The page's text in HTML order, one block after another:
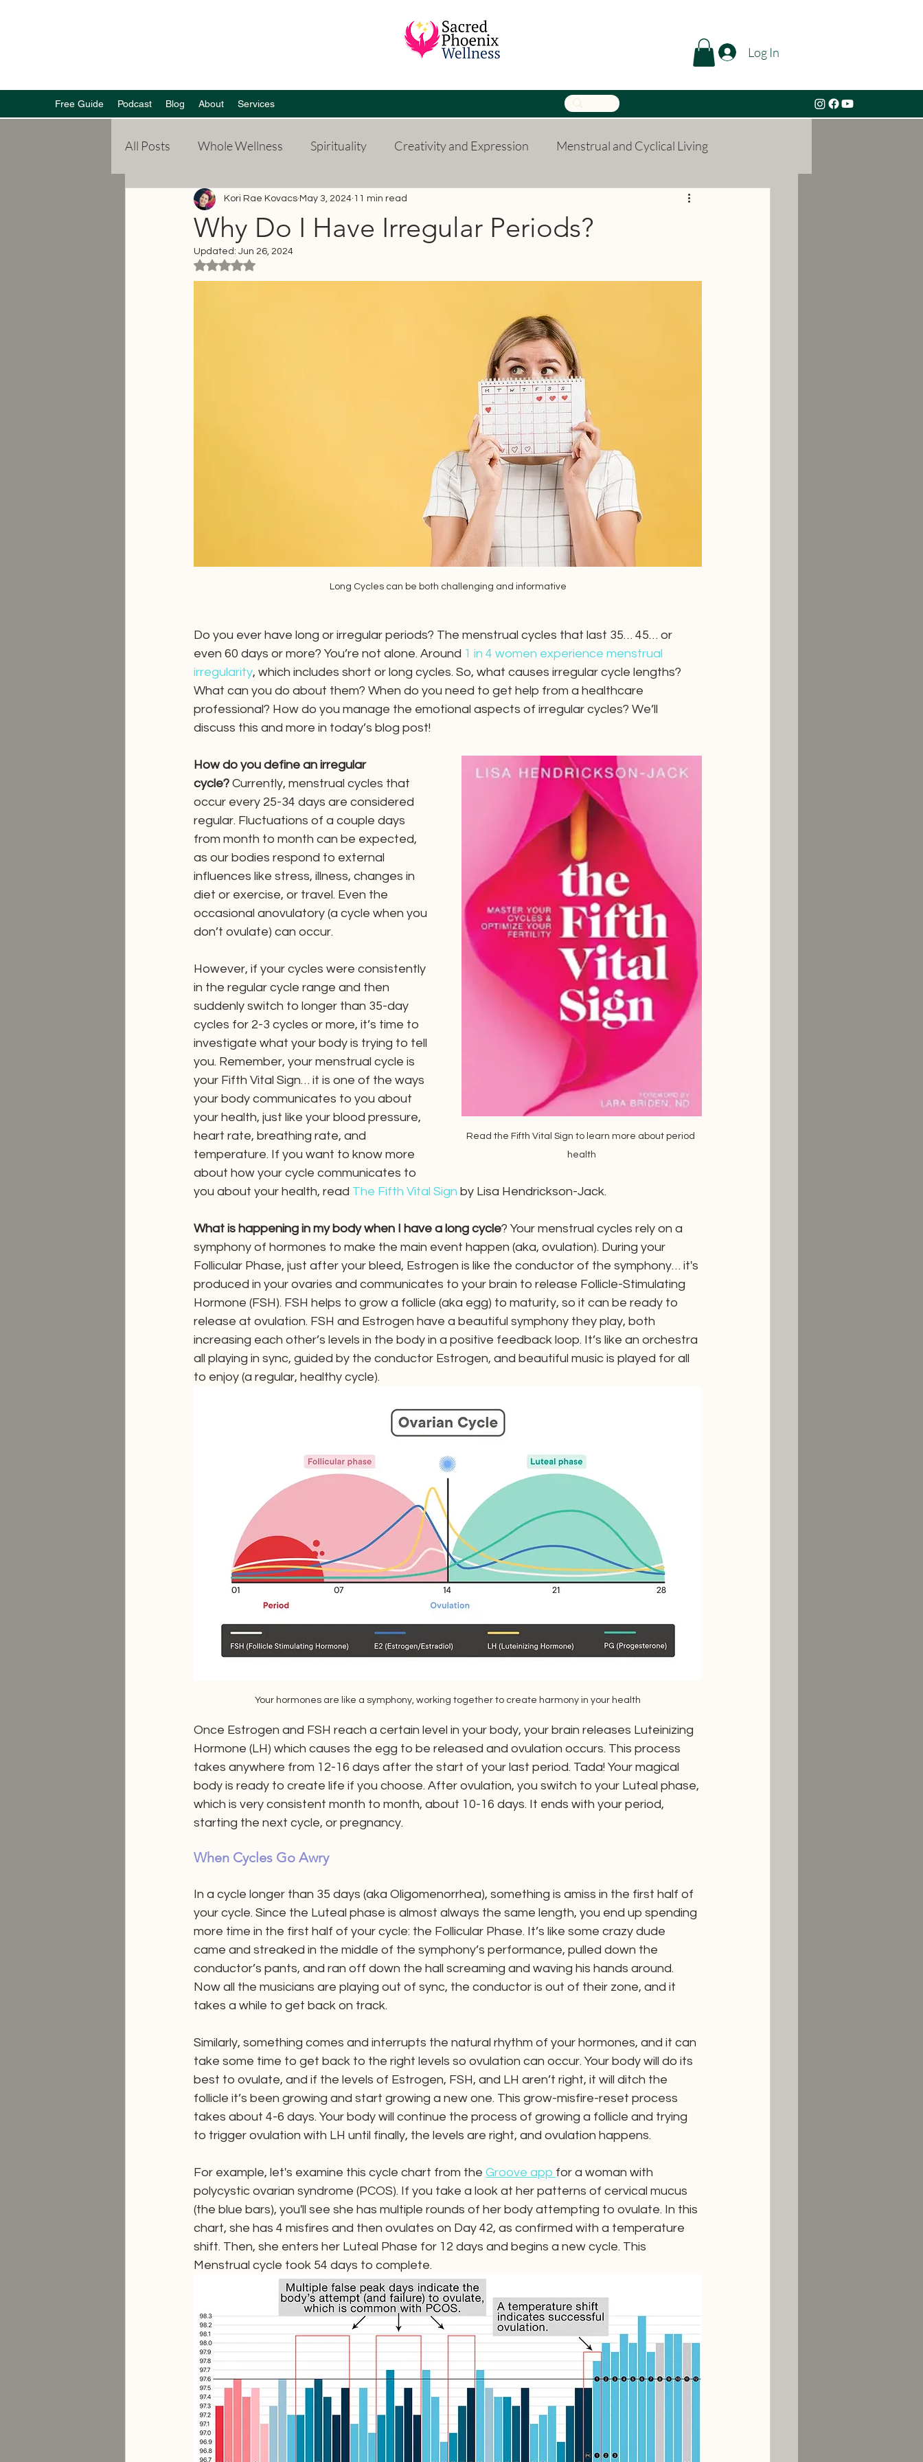
Free Guide Podcast Blog About Services
Log In
All Posts Whole Wellness Spirituality Creativity and Expression Menstrual and Cyclical Living
Mental Health Parenting Relationships Alchemy
Weight Loss
Why Do I Have Irregular Periods?
Kori Rae Kovacs May 3, 2024 11 min read
Updated: Jun 26, 2024
Rated NaN out of 5 stars.
Long Cycles can be both challenging and informative
Do you ever have long or irregular periods? The menstrual cycles that last 35… 45… or
even 60 days or more? You’re not alone. Around 1 in 4 women experience menstrual
irregularity, which includes short or long cycles. So, what causes irregular cycle lengths?
What can you do about them? When do you need to get help from a healthcare
professional? How do you manage the emotional aspects of irregular cycles? We’ll
discuss this and more in today’s blog post!
Read the Fifth Vital Sign to learn more about period
health
How do you define an irregular
cycle? Currently, menstrual cycles that
occur every 25-34 days are considered
regular. Fluctuations of a couple days
from month to month can be expected,
as our bodies respond to external
influences like stress, illness, changes in
diet or exercise, or travel. Even the
occasional anovulatory (a cycle when you
don’t ovulate) can occur.
However, if your cycles were consistently
in the regular cycle range and then
suddenly switch to longer than 35-day
cycles for 2-3 cycles or more, it’s time to
investigate what your body is trying to tell
you. Remember, your menstrual cycle is
your Fifth Vital Sign… it is one of the ways
your body communicates to you about
your health, just like your blood pressure,
heart rate, breathing rate, and
temperature. If you want to know more
about how your cycle communicates to
you about your health, read The Fifth Vital Sign by Lisa Hendrickson-Jack.
What is happening in my body when I have a long cycle? Your menstrual cycles rely on a
symphony of hormones to make the main event happen (aka, ovulation). During your
Follicular Phase, just after your bleed, Estrogen is like the conductor of the symphony… it's
produced in your ovaries and communicates to your brain to release Follicle-Stimulating
Hormone (FSH). FSH helps to grow a follicle (aka egg) to maturity, so it can be ready to
release at ovulation. FSH and Estrogen have a beautiful symphony they play, both
increasing each other’s levels in the body in a positive feedback loop. It’s like an orchestra
all playing in sync, guided by the conductor Estrogen, and beautiful music is played for all
to enjoy (a regular, healthy cycle).
Your hormones are like a symphony, working together to create harmony in your health
Once Estrogen and FSH reach a certain level in your body, your brain releases Luteinizing
Hormone (LH) which causes the egg to be released and ovulation occurs. This process
takes anywhere from 12-16 days after the start of your last period. Tada! Your magical
body is ready to create life if you choose. After ovulation, you switch to your Luteal phase,
which is very consistent month to month, about 10-16 days. It ends with your period,
starting the next cycle, or pregnancy.
When Cycles Go Awry
In a cycle longer than 35 days (aka Oligomenorrhea), something is amiss in the first half of
your cycle. Since the Luteal phase is almost always the same length, you end up spending
more time in the first half of your cycle: the Follicular Phase. It’s like some crazy dude
came and streaked in the middle of the symphony’s performance, pulled down the
conductor’s pants, and ran off down the hall screaming and waving his hands around.
Now all the musicians are playing out of sync, the conductor is out of their zone, and it
takes a while to get back on track.
Similarly, something comes and interrupts the natural rhythm of your hormones, and it can
take some time to get back to the right levels so ovulation can occur. Your body will do its
best to ovulate, and if the levels of Estrogen, FSH, and LH aren’t right, it will ditch the
follicle it’s been growing and start growing a new one. This grow-misfire-reset process
takes about 4-6 days. Your body will continue the process of growing a follicle and trying
to trigger ovulation with LH until finally, the levels are right, and ovulation happens.
For example, let's examine this cycle chart from the Groove app for a woman with
polycystic ovarian syndrome (PCOS). If you take a look at her patterns of cervical mucus
(the blue bars), you'll see she has multiple rounds of her body attempting to ovulate. In this
chart, she has 4 misfires and then ovulates on Day 42, as confirmed with a temperature
shift. Then, she enters her Luteal Phase for 12 days and begins a new cycle. This
Menstrual cycle took 54 days to complete.